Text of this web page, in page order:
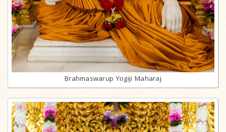
Brahmaswarup Yogiji Maharaj